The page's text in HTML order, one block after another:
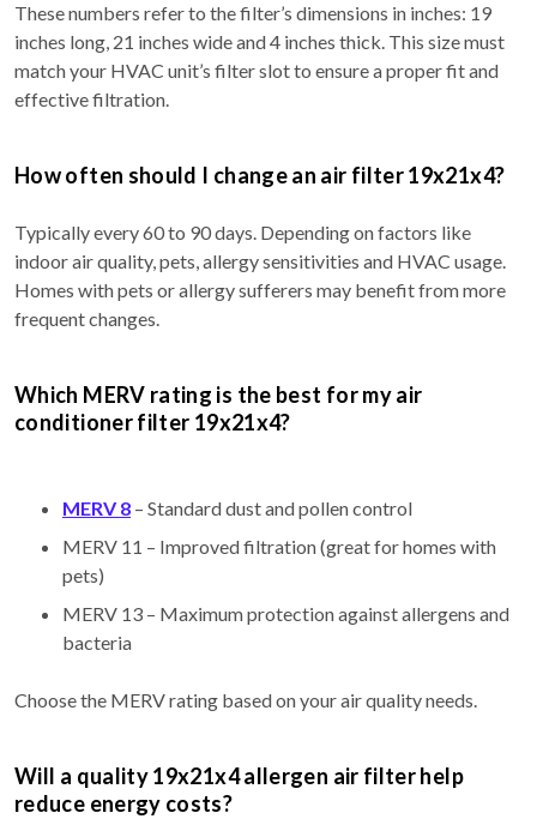
These numbers refer to the filter’s dimensions in inches: 19
inches long, 21 inches wide and 4 inches thick. This size must
match your HVAC unit’s filter slot to ensure a proper fit and
effective filtration.
How often should I change an air filter 19x21x4?
Typically every 60 to 90 days. Depending on factors like
indoor air quality, pets, allergy sensitivities and HVAC usage.
Homes with pets or allergy sufferers may benefit from more
frequent changes.
Which MERV rating is the best for my air
conditioner filter 19x21x4?
MERV 8 – Standard dust and pollen control
MERV 11 – Improved filtration (great for homes with
pets)
MERV 13 – Maximum protection against allergens and
bacteria
Choose the MERV rating based on your air quality needs.
Will a quality 19x21x4 allergen air filter help
reduce energy costs?